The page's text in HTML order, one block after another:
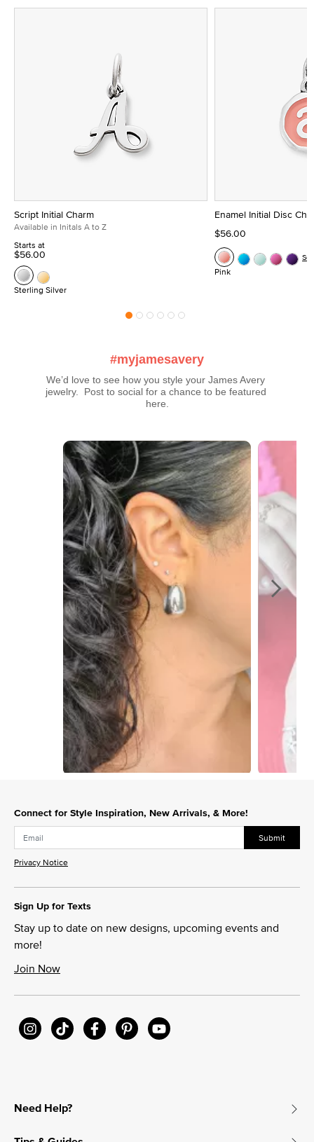
Script Initial Charm
Available in Initals A to Z
Starts at
$56.00
Sterling Silver
Enamel Initial Disc
$56.00
Pink
#myjamesavery
We’d love to see how you style your James Avery
jewelry.  Post to social for a chance to be featured
here.
Media Carousel
Carousel with product photos. Use the previous and next buttons
Connect for Style Inspiration, New Arrivals, & More!
Submit
Privacy Notice
Sign Up for Texts
Stay up to date on new designs, upcoming events and
more!
Join Now
Need Help?